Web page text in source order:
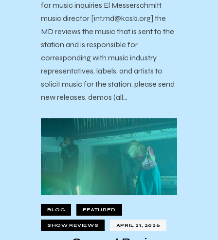
for music inquiries El Messerschmitt
music director [int.md@kcsb.org] the
MD reviews the music that is sent to the
station and is responsible for
corresponding with music industry
representatives, labels, and artists to
solicit music for the station. please send
new releases, demos (all…
BLOG FEATURED
SHOW REVIEWS APRIL 21, 2026